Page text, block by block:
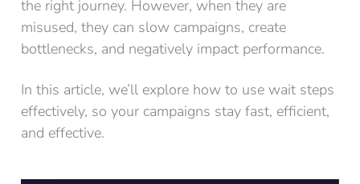
the right journey. However, when they are
misused, they can slow campaigns, create
bottlenecks, and negatively impact performance.
In this article, we’ll explore how to use wait steps
effectively, so your campaigns stay fast, efficient,
and effective.